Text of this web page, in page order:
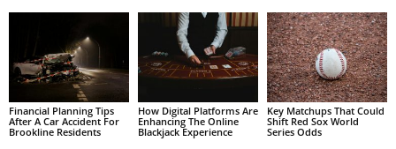
Financial Planning Tips
After A Car Accident For
Brookline Residents
How Digital Platforms Are
Enhancing The Online
Blackjack Experience
Key Matchups That Could
Shift Red Sox World
Series Odds